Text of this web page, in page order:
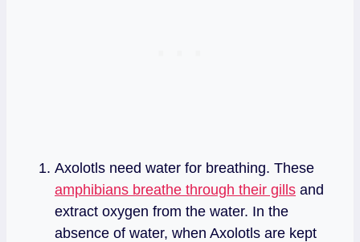
Axolotls need water for breathing. These
amphibians breathe through their gills and
extract oxygen from the water. In the
absence of water, when Axolotls are kept